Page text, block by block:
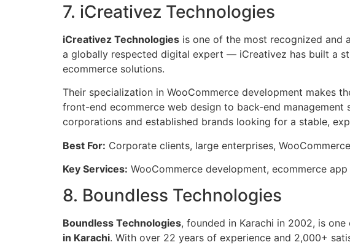
7. iCreativez Technologies
iCreativez Technologies is one of the most recognized and
a globally respected digital expert — iCreativez has built a
ecommerce solutions.
Their specialization in WooCommerce development makes
front-end ecommerce web design to back-end
corporations and established brands looking for a stable,
Best For: Corporate clients, large enterprises,
Key Services: WooCommerce development, ecommerce
8. Boundless Technologies
Boundless Technologies, founded in Karachi in 2002, is
in Karachi. With over 22 years of experience and 2,000+